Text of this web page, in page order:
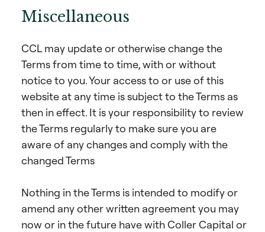
Miscellaneous
CCL may update or otherwise change the
Terms from time to time, with or without
notice to you. Your access to or use of this
website at any time is subject to the Terms as
then in effect. It is your responsibility to review
the Terms regularly to make sure you are
aware of any changes and comply with the
changed Terms
Nothing in the Terms is intended to modify or
amend any other written agreement you may
now or in the future have with Coller Capital or